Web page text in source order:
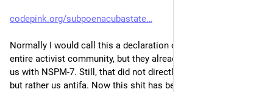
codepink.org/subpoenacubastate
Normally I would call this a declaration of war against the
entire activist community, but they already DECLARED war on
us with NSPM-7. Still, that did not directly name peace groups
but rather us antifa. Now this shit has been extended to a